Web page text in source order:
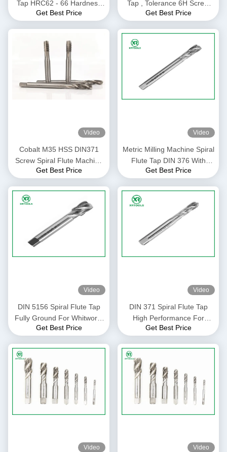
Tap HRC62 - 66 Hardness
Customized Size / Color
Get Best Price
Tap , Tolerance 6H Screw
Thread Insert Taps
Get Best Price
Video
Cobalt M35 HSS DIN371
Screw Spiral Flute Machine
Tap
Get Best Price
Video
Metric Milling Machine Spiral
Flute Tap DIN 376 With
White Finish Through Hole
Get Best Price
Video
DIN 5156 Spiral Flute Tap
Fully Ground For Whitworth
Pipe Thread H1 Precision
Get Best Price
Video
DIN 371 Spiral Flute Tap
High Performance For
Drilling Machine M10 *
Get Best Price
Video Video